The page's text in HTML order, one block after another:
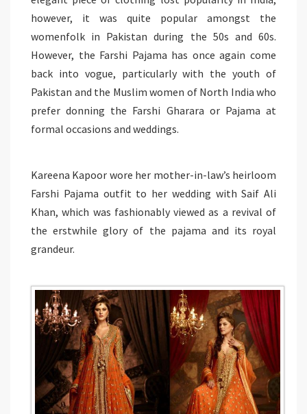
however, it was quite popular amongst the
womenfolk in Pakistan during the 50s and 60s.
However, the Farshi Pajama has once again come
back into vogue, particularly with the youth of
Pakistan and the Muslim women of North India who
prefer donning the Farshi Gharara or Pajama at
formal occasions and weddings.
Kareena Kapoor wore her mother-in-law’s heirloom
Farshi Pajama outfit to her wedding with Saif Ali
Khan, which was fashionably viewed as a revival of
the erstwhile glory of the pajama and its royal
grandeur.